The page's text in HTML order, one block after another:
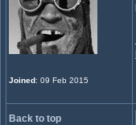
Joined: 09 Feb 2015
Back to top